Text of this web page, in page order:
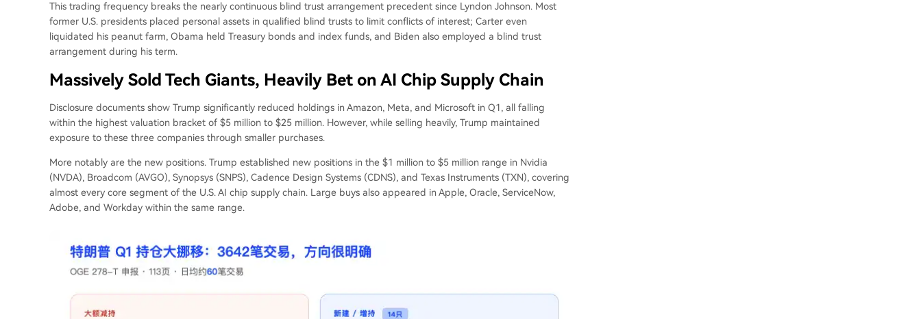
This trading frequency breaks the nearly continuous blind trust arrangement precedent since Lyndon Johnson. Most
former U.S. presidents placed personal assets in qualified blind trusts to limit conflicts of interest; Carter even
liquidated his peanut farm, Obama held Treasury bonds and index funds, and Biden also employed a blind trust
arrangement during his term.
Massively Sold Tech Giants, Heavily Bet on AI Chip Supply Chain
Disclosure documents show Trump significantly reduced holdings in Amazon, Meta, and Microsoft in Q1, all falling
within the highest valuation bracket of $5 million to $25 million. However, while selling heavily, Trump maintained
exposure to these three companies through smaller purchases.
More notably are the new positions. Trump established new positions in the $1 million to $5 million range in Nvidia
(NVDA), Broadcom (AVGO), Synopsys (SNPS), Cadence Design Systems (CDNS), and Texas Instruments (TXN), covering
almost every core segment of the U.S. AI chip supply chain. Large buys also appeared in Apple, Oracle, ServiceNow,
Adobe, and Workday within the same range.